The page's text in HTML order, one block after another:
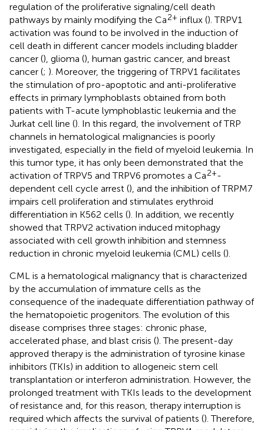
regulation of the proliferative signaling/cell death
pathways by mainly modifying the Ca2+ influx (). TRPV1
activation was found to be involved in the induction of
cell death in different cancer models including bladder
cancer (), glioma (), human gastric cancer, and breast
cancer (; ). Moreover, the triggering of TRPV1 facilitates
the stimulation of pro-apoptotic and anti-proliferative
effects in primary lymphoblasts obtained from both
patients with T-acute lymphoblastic leukemia and the
Jurkat cell line (). In this regard, the involvement of TRP
channels in hematological malignancies is poorly
investigated, especially in the field of myeloid leukemia. In
this tumor type, it has only been demonstrated that the
activation of TRPV5 and TRPV6 promotes a Ca2+-
dependent cell cycle arrest (), and the inhibition of TRPM7
impairs cell proliferation and stimulates erythroid
differentiation in K562 cells (). In addition, we recently
showed that TRPV2 activation induced mitophagy
associated with cell growth inhibition and stemness
reduction in chronic myeloid leukemia (CML) cells ().
CML is a hematological malignancy that is characterized
by the accumulation of immature cells as the
consequence of the inadequate differentiation pathway of
the hematopoietic progenitors. The evolution of this
disease comprises three stages: chronic phase,
accelerated phase, and blast crisis (). The present-day
approved therapy is the administration of tyrosine kinase
inhibitors (TKIs) in addition to allogeneic stem cell
transplantation or interferon administration. However, the
prolonged treatment with TKIs leads to the development
of resistance and, for this reason, therapy interruption is
required which affects the survival of patients (). Therefore,